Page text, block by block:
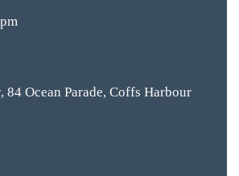
84 Ocean Parade, Coffs Harbour